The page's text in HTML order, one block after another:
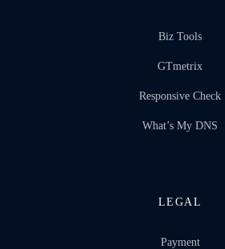
Biz Tools
GTmetrix
Responsive Check
What’s My DNS
LEGAL
Payment